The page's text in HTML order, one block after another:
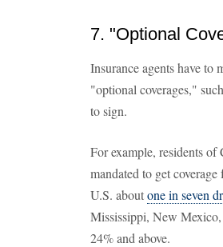
7. "Optional
Insurance agents have to
"optional coverages,"
to sign.
For example, residents
mandated to get
U.S. aboutone in seven
Mississippi, New Mexico,
24% and above.